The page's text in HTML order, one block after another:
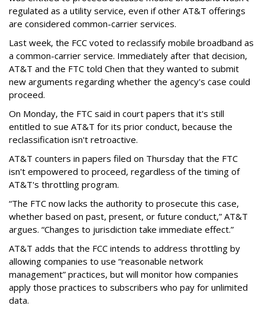
regulated as a utility service, even if other AT&T offerings
are considered common-carrier services.
Last week, the FCC voted to reclassify mobile broadband as
a common-carrier service. Immediately after that decision,
AT&T and the FTC told Chen that they wanted to submit
new arguments regarding whether the agency's case could
proceed.
On Monday, the FTC said in court papers that it's still
entitled to sue AT&T for its prior conduct, because the
reclassification isn't retroactive.
AT&T counters in papers filed on Thursday that the FTC
isn't empowered to proceed, regardless of the timing of
AT&T's throttling program.
“The FTC now lacks the authority to prosecute this case,
whether based on past, present, or future conduct,” AT&T
argues. “Changes to jurisdiction take immediate effect.”
AT&T adds that the FCC intends to address throttling by
allowing companies to use “reasonable network
management” practices, but will monitor how companies
apply those practices to subscribers who pay for unlimited
data.